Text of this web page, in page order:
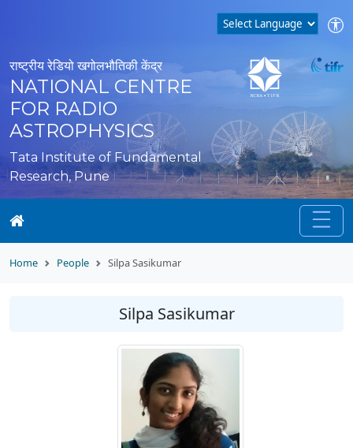
राष्ट्रीय रेडियो खगोलभौतिकी केंद्र
NATIONAL CENTRE
FOR RADIO
ASTROPHYSICS
Tata Institute of Fundamental
Research, Pune
Home People Silpa Sasikumar
Silpa Sasikumar